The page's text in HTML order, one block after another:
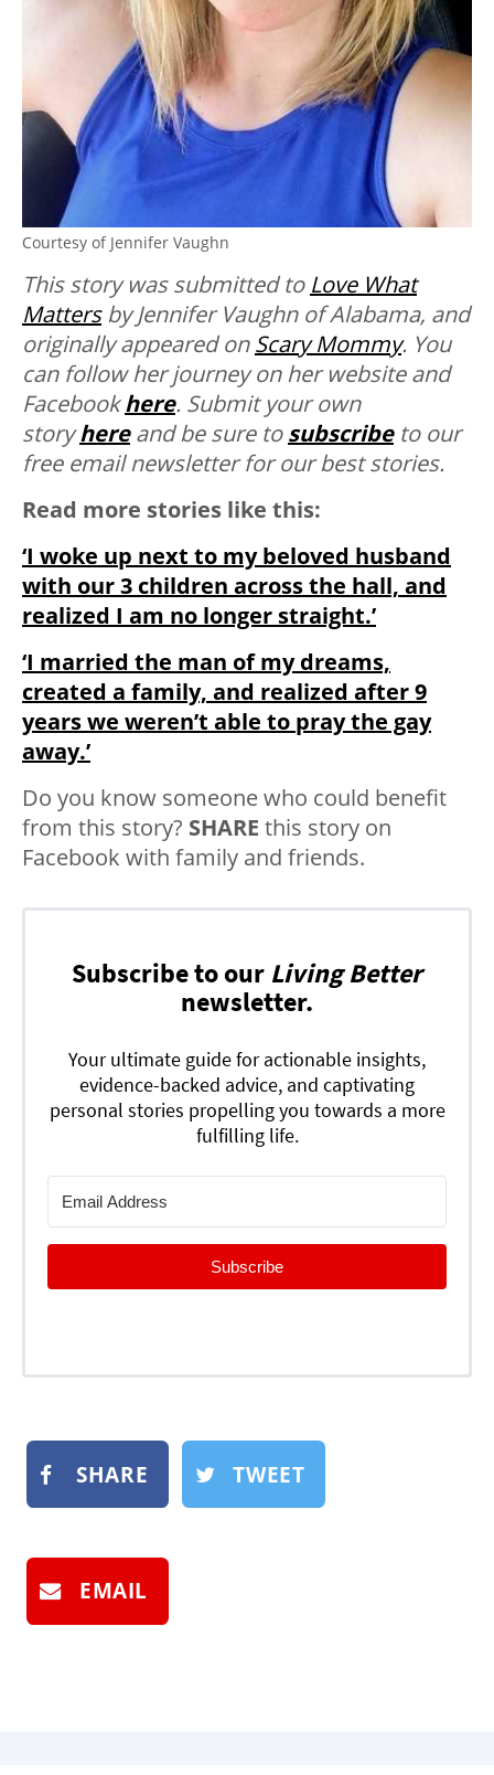
Courtesy of Jennifer Vaughn
This story was submitted to Love What
Mattersby Jennifer Vaughn of Alabama, and
originally appeared onScary Mommy. You
can follow her journey on her website and
Facebook here. Submit your own
story hereand be sure tosubscribeto our
free email newsletter for our best stories.
Read more stories like this:
‘I woke up next to my beloved husband
with our 3 children across the hall, and
realized I am no longer straight.’
‘I married the man of my dreams,
created a family, and realized after 9
years we weren’t able to pray the gay
away.’
Do you know someone who could benefit
from this story? SHARE this story on
Facebook with family and friends.
Subscribe to our Living Better
newsletter.
Your ultimate guide for actionable insights,
evidence-backed advice, and captivating
personal stories propelling you towards a more
fulfilling life.
Subscribe
SHARE TWEET
EMAIL